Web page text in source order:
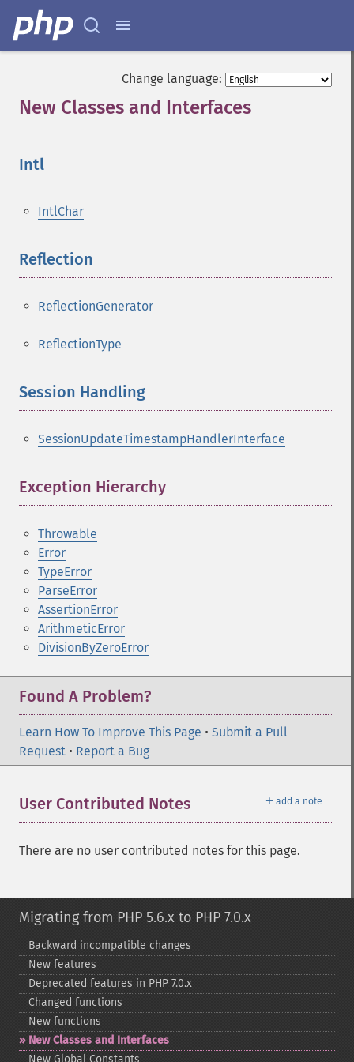
Change language:
New Classes and Interfaces
Intl
IntlChar
Reflection
ReflectionGenerator
ReflectionType
Session Handling
SessionUpdateTimestampHandlerInterface
Exception Hierarchy
Throwable
Error
TypeError
ParseError
AssertionError
ArithmeticError
DivisionByZeroError
Found A Problem?
Learn How To Improve This Page • Submit a Pull
Request • Report a Bug
＋ add a note
User Contributed Notes
There are no user contributed notes for this page.
Migrating from PHP 5.6.x to PHP 7.0.x
Backward incompatible changes
New features
Deprecated features in PHP 7.0.x
Changed functions
New functions
New Classes and Interfaces
New Global Constants